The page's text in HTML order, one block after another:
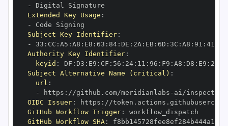
-
Extended Key Usage :
-
Subject Key Identifier:
-
33 : CC : A5 : A8 : E8 : 63 : 84: DE : 2A : EB: 6D : 3C : A8 : 91 : 41
Authority Key Identifier:
keyid : DF : D3 : E9 : CF : 56 : 24: 11 : 96 : F9 : A8 : D8 : E9 : 28
Subject Alternative Name (critical) :
url :
-
https : //github.com/meridianlabs -
OIDC Issuer: https :
GitHub Workflow Trigger:
GitHub Workflow SHA: